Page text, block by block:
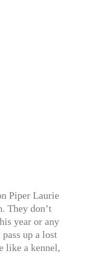
Piper Laurie
They don’t
year or any
up a lost
like a kennel,